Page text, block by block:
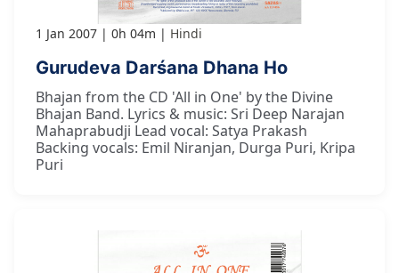
1 Jan 2007 0h 04m Hindi
Gurudeva Darśana Dhana Ho
Bhajan from the CD 'All in One' by the Divine
Bhajan Band. Lyrics & music: Sri Deep Narajan
Mahaprabudji Lead vocal: Satya Prakash
Backing vocals: Emil Niranjan, Durga Puri, Kripa
Puri